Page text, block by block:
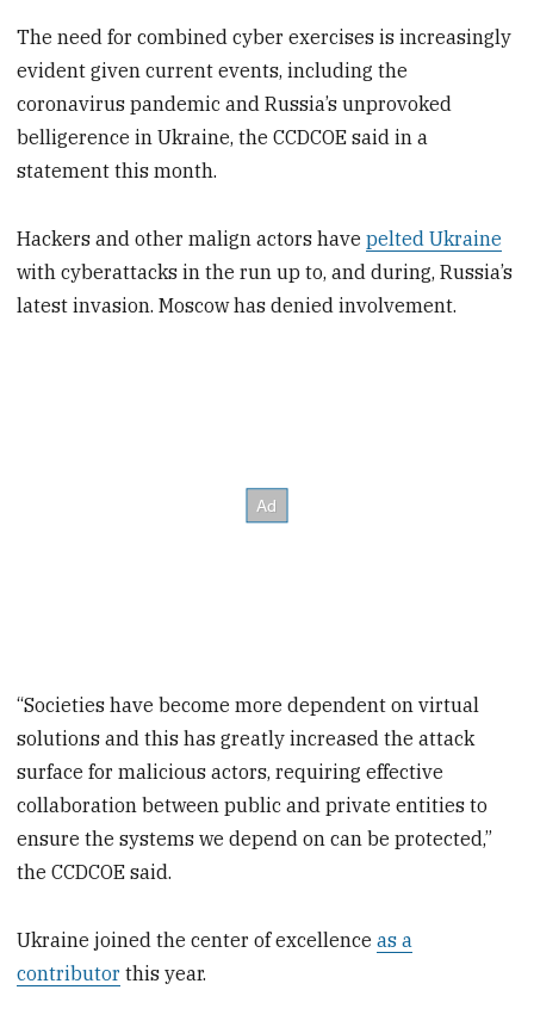
The need for combined cyber exercises is increasingly
evident given current events, including the
coronavirus pandemic and Russia’s unprovoked
belligerence in Ukraine, the CCDCOE said in a
statement this month.
Hackers and other malign actors havepelted Ukraine
with cyberattacks in the run up to, and during, Russia’s
latest invasion. Moscow has denied involvement.
“Societies have become more dependent on virtual
solutions and this has greatly increased the attack
surface for malicious actors, requiring effective
collaboration between public and private entities to
ensure the systems we depend on can be protected,”
the CCDCOE said.
Ukraine joined the center of excellenceas a
contributor this year.